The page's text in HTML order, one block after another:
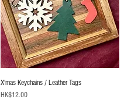
X'mas Keychains / Leather Tags
Price
HK$12.00